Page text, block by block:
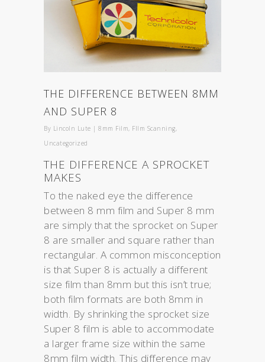
THE DIFFERENCE BETWEEN 8MM
AND SUPER 8
By Lincoln Lute | 8mm Film, FIlm Scanning,
Uncategorized
THE DIFFERENCE A SPROCKET
MAKES
To the naked eye the difference
between 8 mm film and Super 8 mm
are simply that the sprocket on Super
8 are smaller and square rather than
rectangular. A common misconception
is that Super 8 is actually a different
size film than 8mm but this isn’t true;
both film formats are both 8mm in
width. By shrinking the sprocket size
Super 8 film is able to accommodate
a larger frame size within the same
8mm film width. This difference may